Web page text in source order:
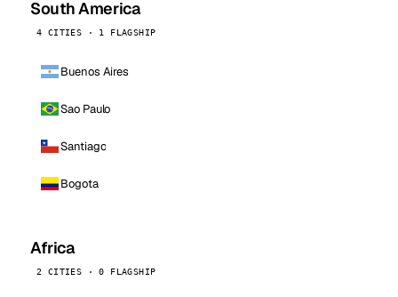
South America
4 CITIES · 1 FLAGSHIP
Buenos Aires
Sao Paulo
Santiago
Bogota
Africa
2 CITIES · 0 FLAGSHIP